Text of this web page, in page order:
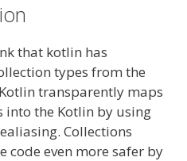
that kotlin has
types from the
transparently maps
into the Kotlin by using
Collections
code even more safer by